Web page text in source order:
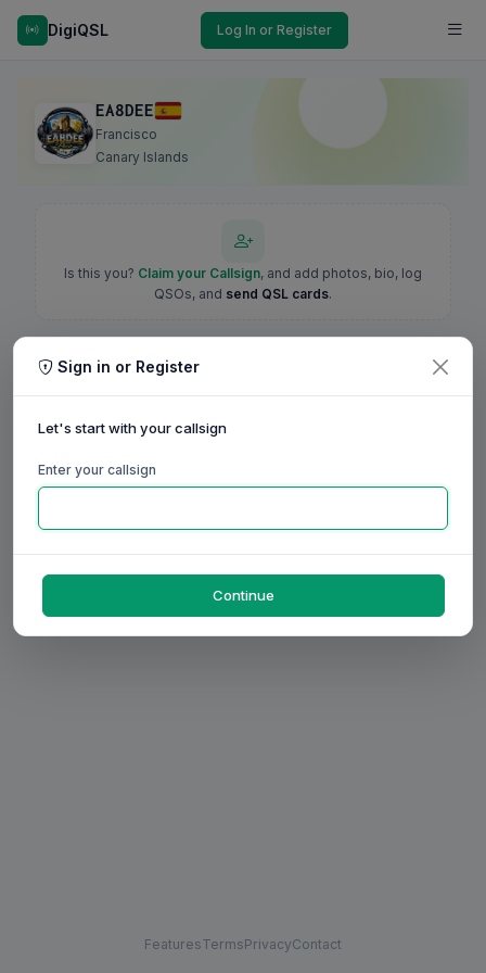
DigiQSL Log In or Register
EA8DEE
Francisco
Canary Islands
Is this you? Claim your Callsign, and add photos, bio, log
QSOs, and send QSL cards.
FeaturesTermsPrivacyContact
Sign in or Register
Let's start with your callsign
Enter your callsign
Continue